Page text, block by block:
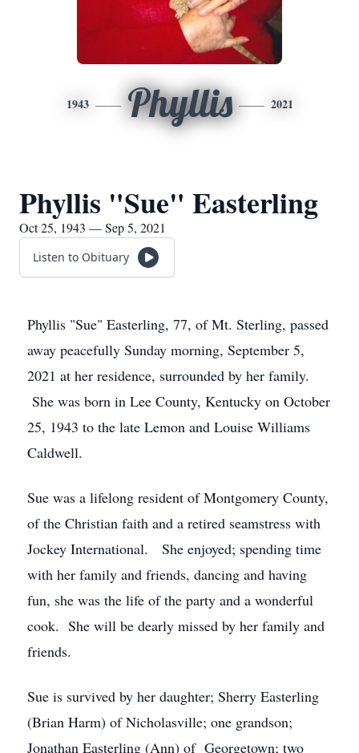
1943 Phyllis 2021
Phyllis "Sue" Easterling
Oct 25, 1943 — Sep 5, 2021
Listen to Obituary
Phyllis "Sue" Easterling, 77, of Mt. Sterling, passed
away peacefully Sunday morning, September 5,
2021 at her residence, surrounded by her family.
She was born in Lee County, Kentucky on October
25, 1943 to the late Lemon and Louise Williams
Caldwell.
Sue was a lifelong resident of Montgomery County,
of the Christian faith and a retired seamstress with
Jockey International. She enjoyed; spending time
with her family and friends, dancing and having
fun, she was the life of the party and a wonderful
cook. She will be dearly missed by her family and
friends.
Sue is survived by her daughter; Sherry Easterling
(Brian Harm) of Nicholasville; one grandson;
Jonathan Easterling (Ann) of Georgetown; two